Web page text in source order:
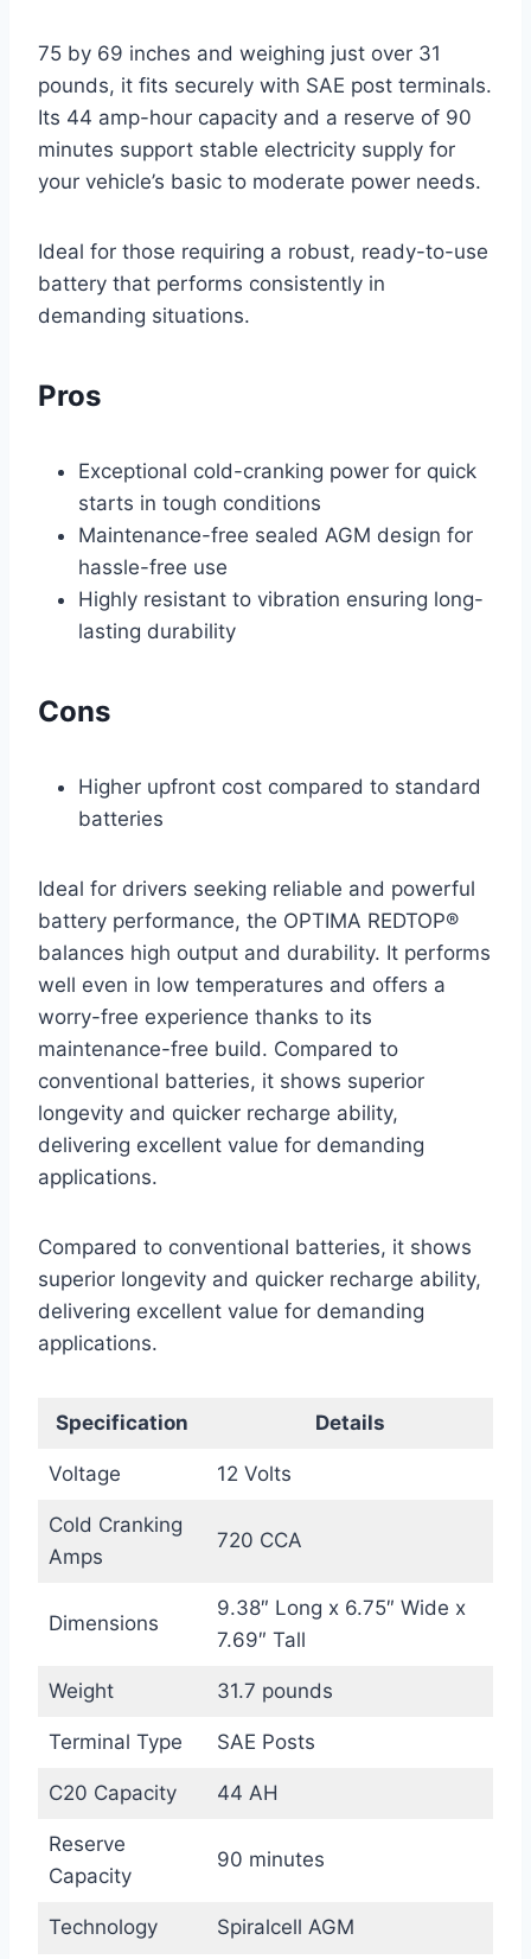
75 by 69 inches and weighing just over 31
pounds, it fits securely with SAE post terminals.
Its 44 amp-hour capacity and a reserve of 90
minutes support stable electricity supply for
your vehicle’s basic to moderate power needs.
Ideal for those requiring a robust, ready-to-use
battery that performs consistently in
demanding situations.
Pros
Exceptional cold-cranking power for quick
starts in tough conditions
Maintenance-free sealed AGM design for
hassle-free use
Highly resistant to vibration ensuring long-
lasting durability
Cons
Higher upfront cost compared to standard
batteries
Ideal for drivers seeking reliable and powerful
battery performance, the OPTIMA REDTOP®
balances high output and durability. It performs
well even in low temperatures and offers a
worry-free experience thanks to its
maintenance-free build. Compared to
conventional batteries, it shows superior
longevity and quicker recharge ability,
delivering excellent value for demanding
applications.
Compared to conventional batteries, it shows
superior longevity and quicker recharge ability,
delivering excellent value for demanding
applications.
Specification Details
Voltage 12 Volts
Cold Cranking
Amps
720 CCA
Dimensions
9.38″ Long x 6.75″ Wide x
7.69″ Tall
Weight 31.7 pounds
Terminal Type SAE Posts
C20 Capacity 44 AH
Reserve
Capacity
90 minutes
Technology Spiralcell AGM